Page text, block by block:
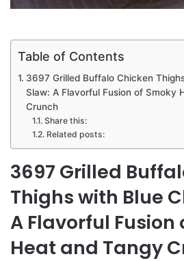
Table of Contents
3697 Grilled Buffalo Chicken
Slaw: A Flavorful Fusion of Smoky
Crunch
Share this:
Related posts:
3697 Grilled
Thighs with Blue
A Flavorful Fusion
Heat and Tangy